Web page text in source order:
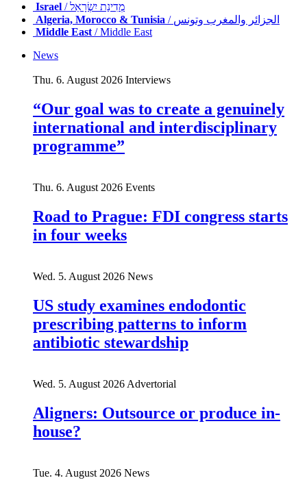
Israel
/ מְדִינַת יִשְׂרָאֵל
Algeria, Morocco & Tunisia
/ الجزائر والمغرب وتونس
Middle East/ Middle East
News
Thu. 6. August 2026 Interviews
“Our goal was to create a genuinely
international and interdisciplinary
programme”
Thu. 6. August 2026 Events
Road to Prague: FDI congress starts
in four weeks
Wed. 5. August 2026 News
US study examines endodontic
prescribing patterns to inform
antibiotic stewardship
Wed. 5. August 2026 Advertorial
Aligners: Outsource or produce in-
house?
Tue. 4. August 2026 News